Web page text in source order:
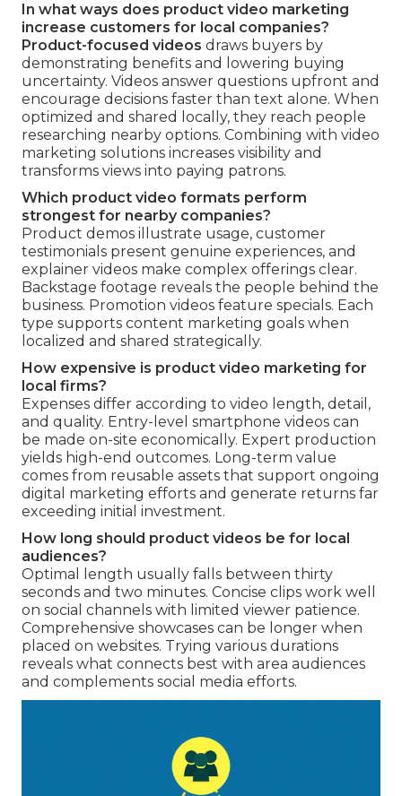
In what ways does product video marketing
increase customers for local companies?
Product-focused videos draws buyers by
demonstrating benefits and lowering buying
uncertainty. Videos answer questions upfront and
encourage decisions faster than text alone. When
optimized and shared locally, they reach people
researching nearby options. Combining with video
marketing solutions increases visibility and
transforms views into paying patrons.
Which product video formats perform
strongest for nearby companies?
Product demos illustrate usage, customer
testimonials present genuine experiences, and
explainer videos make complex offerings clear.
Backstage footage reveals the people behind the
business. Promotion videos feature specials. Each
type supports content marketing goals when
localized and shared strategically.
How expensive is product video marketing for
local firms?
Expenses differ according to video length, detail,
and quality. Entry-level smartphone videos can
be made on-site economically. Expert production
yields high-end outcomes. Long-term value
comes from reusable assets that support ongoing
digital marketing efforts and generate returns far
exceeding initial investment.
How long should product videos be for local
audiences?
Optimal length usually falls between thirty
seconds and two minutes. Concise clips work well
on social channels with limited viewer patience.
Comprehensive showcases can be longer when
placed on websites. Trying various durations
reveals what connects best with area audiences
and complements social media efforts.